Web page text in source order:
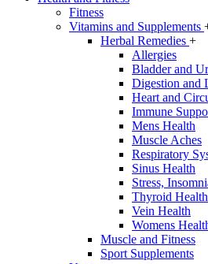
Fitness
Vitamins and Supplements
Herbal Remedies +
Allergies
Bladder and
Digestion and
Heart and
Immune
Mens Health
Muscle Aches
Respiratory
Sinus Health
Stress,
Thyroid Health
Vein Health
Womens
Muscle and Fitness
Sport Supplements